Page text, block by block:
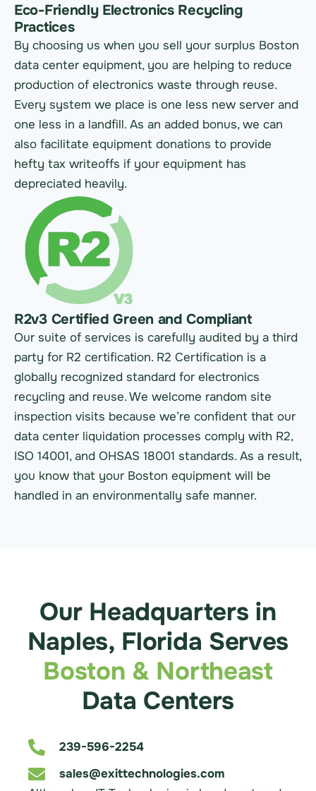
Eco-Friendly Electronics Recycling
Practices
By choosing us when you sell your surplus Boston
data center equipment, you are helping to reduce
production of electronics waste through reuse.
Every system we place is one less new server and
one less in a landfill. As an added bonus, we can
also facilitate equipment donations to provide
hefty tax writeoffs if your equipment has
depreciated heavily.
R2v3 Certified Green and Compliant
Our suite of services is carefully audited by a third
party for R2 certification. R2 Certification is a
globally recognized standard for electronics
recycling and reuse. We welcome random site
inspection visits because we’re confident that our
data center liquidation processes comply with R2,
ISO 14001, and OHSAS 18001 standards. As a result,
you know that your Boston equipment will be
handled in an environmentally safe manner.
Our Headquarters in
Naples, Florida Serves
Boston & Northeast
Data Centers
239-596-2254
sales@exittechnologies.com